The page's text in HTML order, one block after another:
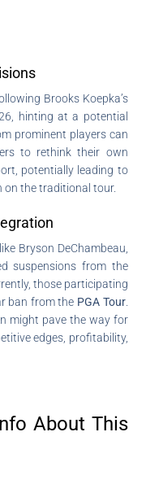
Brooks Koepka’s
hinting at a potential
prominent players can
to rethink their own
potentially leading to
on the traditional tour.
Bryson DeChambeau,
suspensions from the
those participating
ban from the PGA Tour.
might pave the way for
edges, profitability,
About This